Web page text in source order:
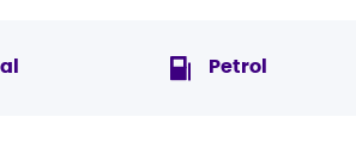
Petrol